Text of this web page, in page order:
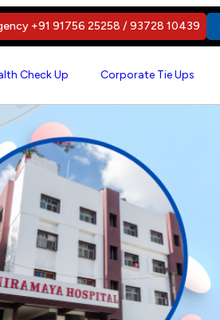
+91 91756 25258 / 93728 10439
Check Up Corporate Tie Ups